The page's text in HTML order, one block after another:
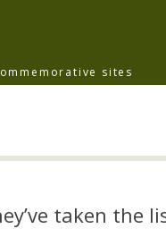
sites
taken the